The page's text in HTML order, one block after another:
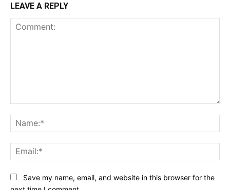
LEAVE A REPLY
Save my name, email, and website in this browser for the